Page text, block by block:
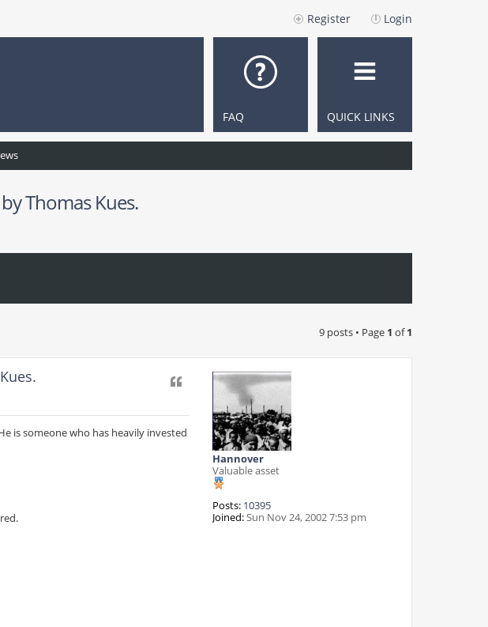
Login
Register
QUICK LINKS
FAQ
Thomas Kues.
9 posts • Page 1 of1
Hannover
Valuable asset
Posts: 10395
Joined: Sun Nov 24, 2002 7:53 pm
Quote
is someone who has heavily invested